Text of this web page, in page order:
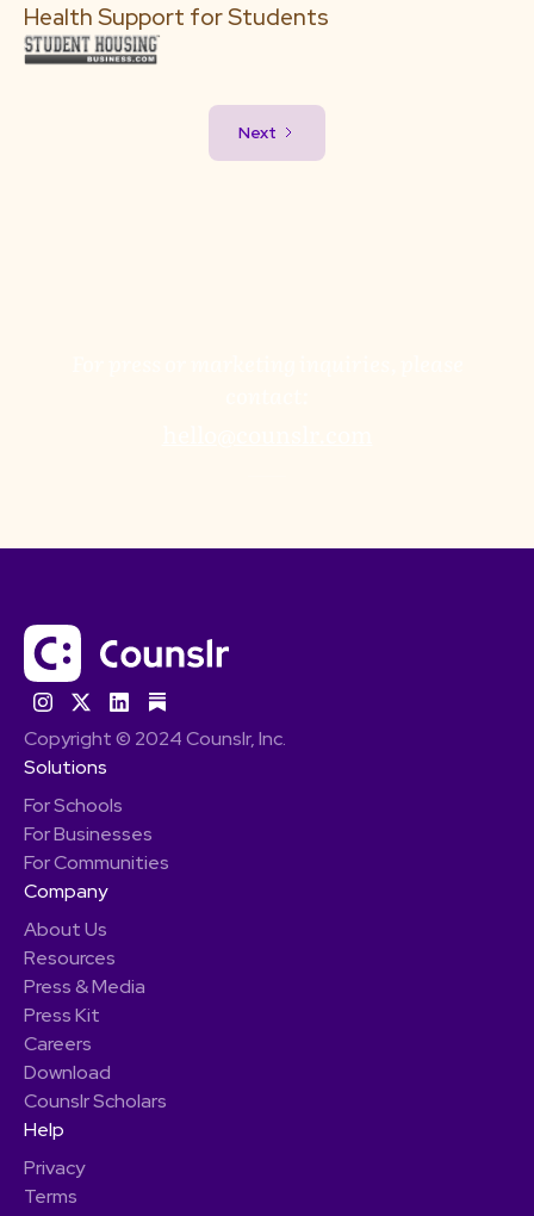
Health Support for Students
Next
Copyright © 2024 Counslr, Inc.
Solutions
For Schools
For Businesses
For Communities
Company
About Us
Resources
Press & Media
Press Kit
Careers
Download
Counslr Scholars
Help
Privacy
Terms